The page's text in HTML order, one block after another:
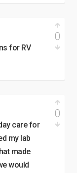
for RV
0
care for
my lab
made
would
0